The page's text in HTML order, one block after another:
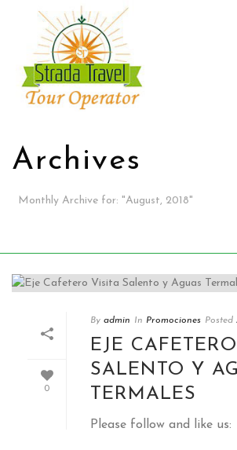
Archives
Monthly Archive for: "August, 2018"
0
By admin In Promociones Posted
EJE
SALENTO Y
TERMALES
Please follow and like us: